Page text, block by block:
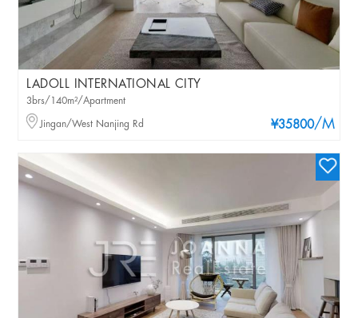
LADOLL INTERNATIONAL CITY
¥35800/M
3brs/140m²/Apartment
Jingan/West Nanjing Rd